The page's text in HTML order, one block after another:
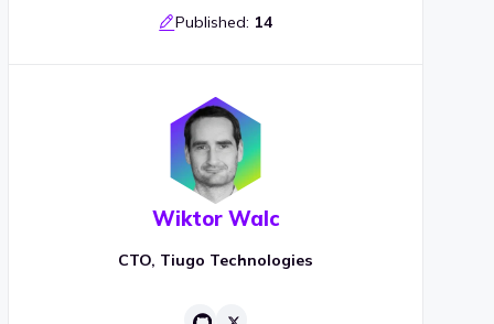
Published: 14
Wiktor Walc
CTO, Tiugo Technologies